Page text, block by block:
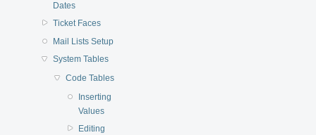
Dates
Ticket Faces
Mail Lists Setup
System Tables
Code Tables
Inserting
Values
Editing